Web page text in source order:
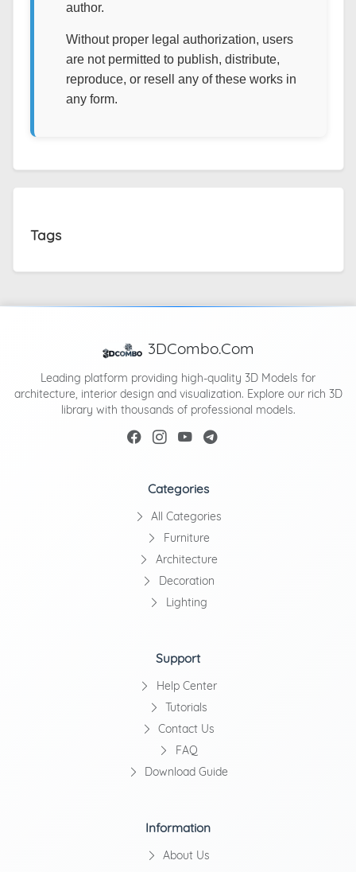
author.
Without proper legal authorization, users
are not permitted to publish, distribute,
reproduce, or resell any of these works in
any form.
Tags
3DCombo.Com
Leading platform providing high-quality 3D Models for
architecture, interior design and visualization. Explore our rich 3D
library with thousands of professional models.
Categories
All Categories
Furniture
Architecture
Decoration
Lighting
Support
Help Center
Tutorials
Contact Us
FAQ
Download Guide
Information
About Us